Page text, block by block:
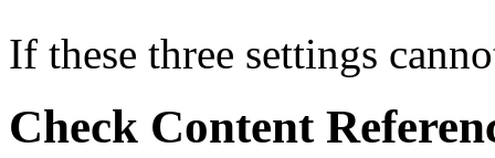
If these three settings
Check Content